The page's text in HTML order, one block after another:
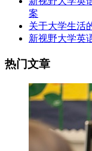
案
关于大学生活
新视野大学英
热门文章